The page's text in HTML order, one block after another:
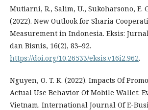
Mutiarni, R., Salim, U., Sukoharsono, E.
(2022). New Outlook for Sharia
Measurement in Indonesia. Eksis:
dan Bisnis, 16(2), 83–92.
https://doi.org/10.26533/eksis.v16i2.962.
Nguyen, O. T. K. (2022). Impacts Of
Actual Use Behavior Of Mobile Wallet:
Vietnam. International Journal Of E-